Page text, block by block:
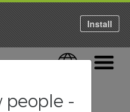
Language
Install
people -